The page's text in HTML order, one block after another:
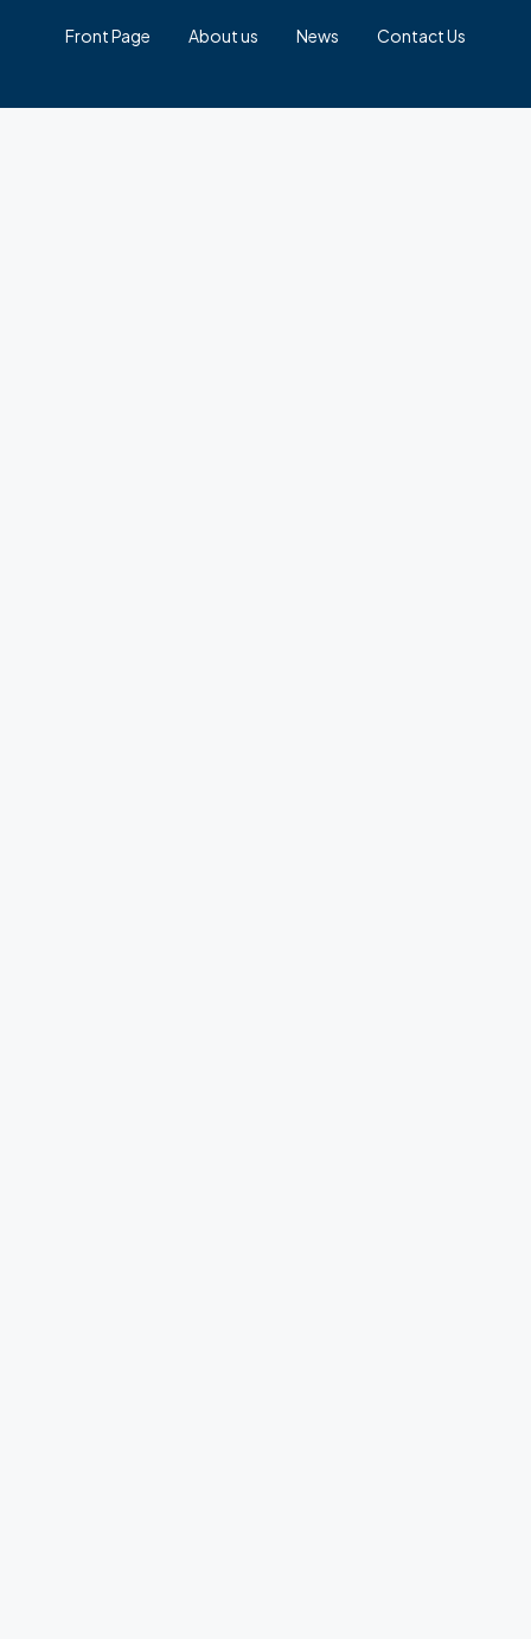
Front Page About us News Contact Us